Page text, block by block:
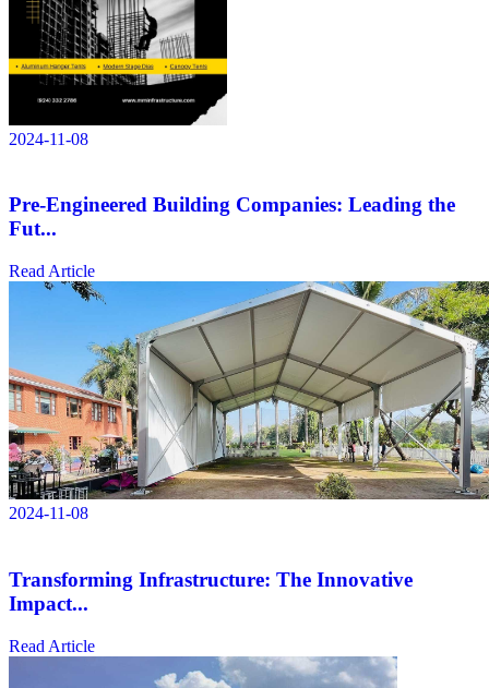
2024-11-08
Pre-Engineered Building Companies: Leading the
Fut...
Read Article
2024-11-08
Transforming Infrastructure: The Innovative
Impact...
Read Article